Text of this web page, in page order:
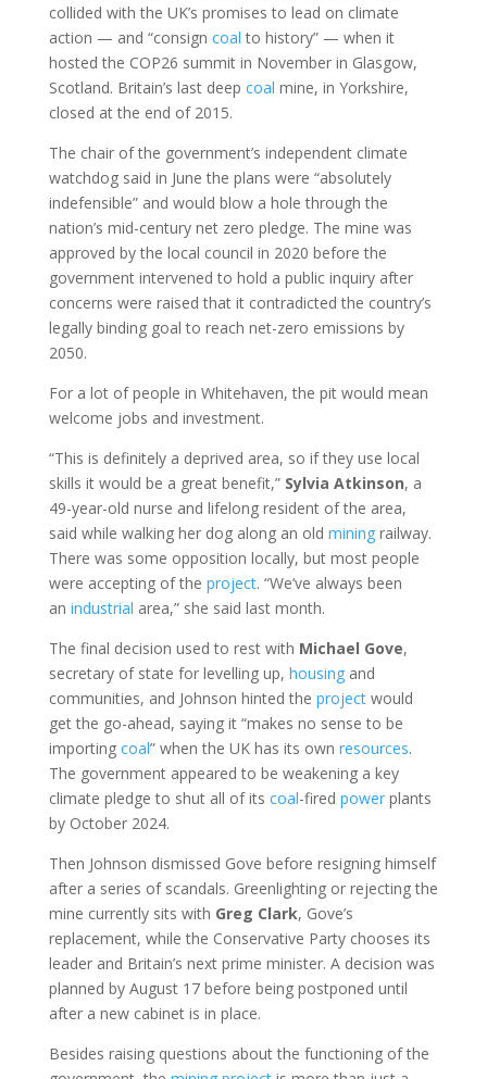
collided with the UK’s promises to lead on climate
action — and “consign coal to history” — when it
hosted the COP26 summit in November in Glasgow,
Scotland. Britain’s last deep coal mine, in Yorkshire,
closed at the end of 2015.
The chair of the government’s independent climate
watchdog said in June the plans were “absolutely
indefensible” and would blow a hole through the
nation’s mid-century net zero pledge. The mine was
approved by the local council in 2020 before the
government intervened to hold a public inquiry after
concerns were raised that it contradicted the country’s
legally binding goal to reach net-zero emissions by
2050.
For a lot of people in Whitehaven, the pit would mean
welcome jobs and investment.
“This is definitely a deprived area, so if they use local
skills it would be a great benefit,” Sylvia Atkinson, a
49-year-old nurse and lifelong resident of the area,
said while walking her dog along an old miningrailway.
There was some opposition locally, but most people
were accepting of the project. “We’ve always been
an industrial area,” she said last month.
The final decision used to rest with Michael Gove,
secretary of state for levelling up, housingand
communities, and Johnson hinted the projectwould
get the go-ahead, saying it “makes no sense to be
importing coal” when the UK has its own resources.
The government appeared to be weakening a key
climate pledge to shut all of its coal-fired powerplants
by October 2024.
Then Johnson dismissed Gove before resigning himself
after a series of scandals. Greenlighting or rejecting the
mine currently sits with Greg Clark, Gove’s
replacement, while the Conservative Party chooses its
leader and Britain’s next prime minister. A decision was
planned by August 17 before being postponed until
after a new cabinet is in place.
Besides raising questions about the functioning of the